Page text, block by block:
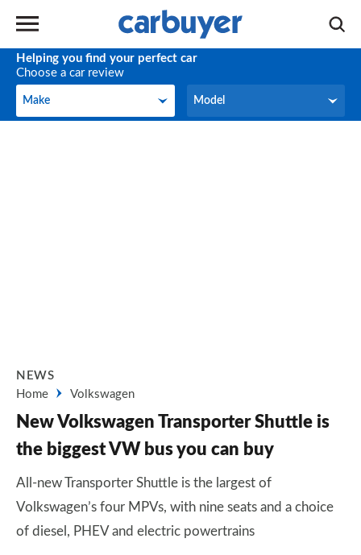
Helping you find your perfect car
Choose a car review
Make
Make Model
Model
NEWS
Home
Volkswagen
New Volkswagen Transporter Shuttle is
the biggest VW bus you can buy
All-new Transporter Shuttle is the largest of
Volkswagen’s four MPVs, with nine seats and a choice
of diesel, PHEV and electric powertrains